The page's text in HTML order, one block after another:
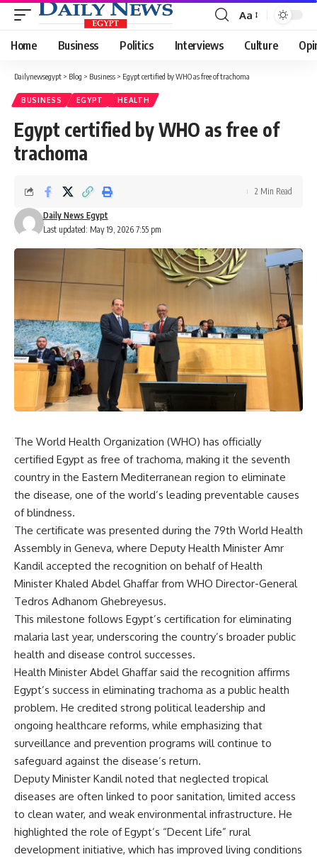
Font
Resizer
Aa
Home Business Politics Interviews Culture
Dailynewsegypt > Blog > Business > Egypt certified by WHO as free of trachoma
BUSINESS EGYPT HEALTH
Egypt certified by WHO as free of
trachoma
Last updated: May 19, 2026 7:55 pm
Daily News Egypt
2 Min Read
The World Health Organization (WHO) has officially
certified Egypt as free of trachoma, making it the seventh
country in the Eastern Mediterranean region to eliminate
the disease, one of the world’s leading preventable causes
of blindness.
The certificate was presented during the 79th World Health
Assembly in Geneva, where Deputy Health Minister Amr
Kandil accepted the recognition on behalf of Health
Minister Khaled Abdel Ghaffar from WHO Director-General
Tedros Adhanom Ghebreyesus.
This milestone follows Egypt’s certification for eliminating
malaria last year, underscoring the country’s broader public
health and disease control successes.
Health Minister Abdel Ghaffar said the recognition affirms
Egypt’s success in eliminating trachoma as a public health
problem. He credited strong political leadership and
ongoing healthcare reforms, while emphasizing that
surveillance and prevention programs will continue to
safeguard against the disease’s return.
Deputy Minister Kandil noted that neglected tropical
diseases are often linked to poor sanitation, limited access
to clean water, and weak environmental infrastructure. He
highlighted the role of Egypt’s “Decent Life” rural
development initiative, which has improved living conditions